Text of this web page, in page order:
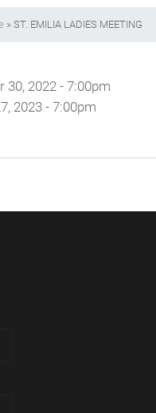
» ST. EMILIA LADIES MEETING
30, 2022 - 7:00pm
2023 - 7:00pm